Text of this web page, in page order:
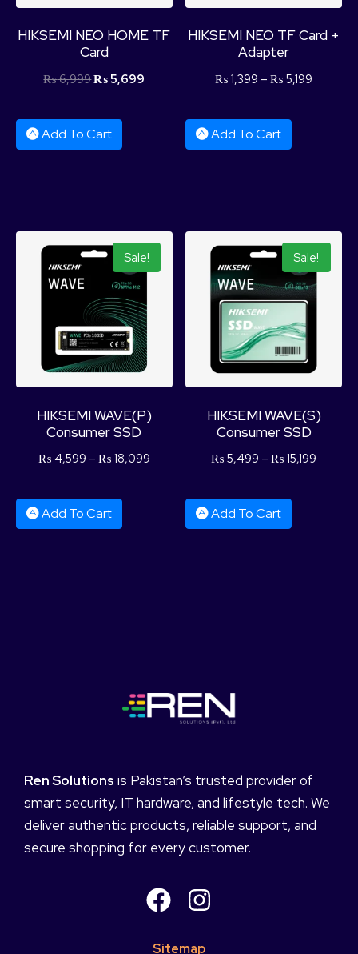
HIKSEMI NEO HOME TF
Card
₨6,999₨5,699
Add To Cart
HIKSEMI NEO TF Card +
Adapter
₨ 1,399 – ₨ 5,199
Add To Cart
Sale!
HIKSEMI WAVE(P)
Consumer SSD
₨ 4,599 – ₨ 18,099
Add To Cart
Sale!
HIKSEMI WAVE(S)
Consumer SSD
₨ 5,499 – ₨ 15,199
Add To Cart
Ren Solutions is Pakistan’s trusted provider of
smart security, IT hardware, and lifestyle tech. We
deliver authentic products, reliable support, and
secure shopping for every customer.
Sitemap